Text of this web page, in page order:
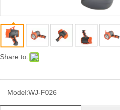
Share to:
Model:WJ-F026